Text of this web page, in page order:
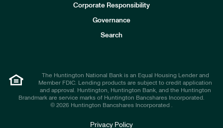
Corporate Responsibility
Governance
Search
The Huntington National Bank is an Equal Housing Lender and
Member FDIC. Lending products are subject to credit application
and approval. Huntington, Huntington Bank, and the Huntington
Brandmark are service marks of Huntington Bancshares Incorporated.
© 2026 Huntington Bancshares Incorporated .
Privacy Policy